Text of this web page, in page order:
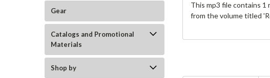
Gear
Catalogs and Promotional
Materials
Shop by
This mp3 file contains 1
from the volume titled